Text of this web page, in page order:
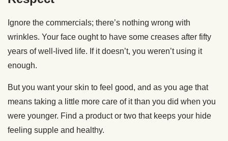
Ignore the commercials; there’s nothing wrong with
wrinkles. Your face ought to have some creases after fifty
years of well-lived life. If it doesn’t, you weren’t using it
enough.
But you want your skin to feel good, and as you age that
means taking a little more care of it than you did when you
were younger. Find a product or two that keeps your hide
feeling supple and healthy.